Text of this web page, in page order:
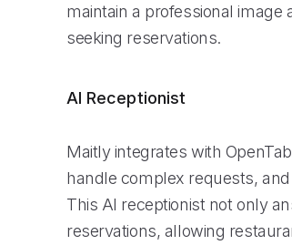
maintain a professional
seeking reservations.
AI Receptionist
Maitly integrates with
handle complex requests,
This AI receptionist not only
reservations, allowing